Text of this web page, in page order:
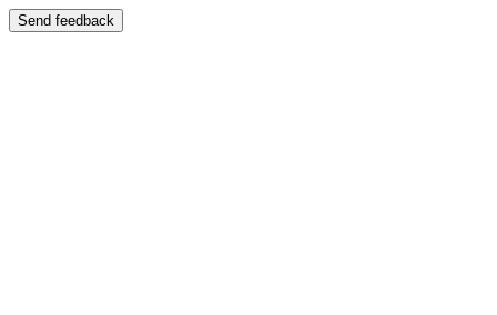
Send feedback